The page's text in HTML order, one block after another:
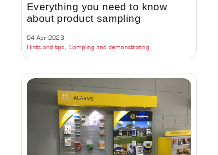
Everything you need to know
about product sampling
04 Apr 2023
Hints and tips
Sampling and demonstrating